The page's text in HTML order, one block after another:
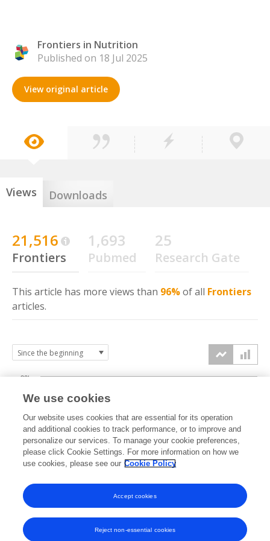
Frontiers in Nutrition
Published on 18 Jul 2025
View original article
Views Downloads
21,516
Frontiers
1,693
Pubmed
25
Research Gate
This article has more views than 96%of all Frontiers
articles.
2025 2026
0k
10k
20k
30k
We use cookies
Our website uses cookies that are essential for its operation
and additional cookies to track performance, or to improve and
personalize our services. To manage your cookie preferences,
please click Cookie Settings. For more information on how we
use cookies, please see our Cookie Policy
Reject non-essential cookies
Accept cookies